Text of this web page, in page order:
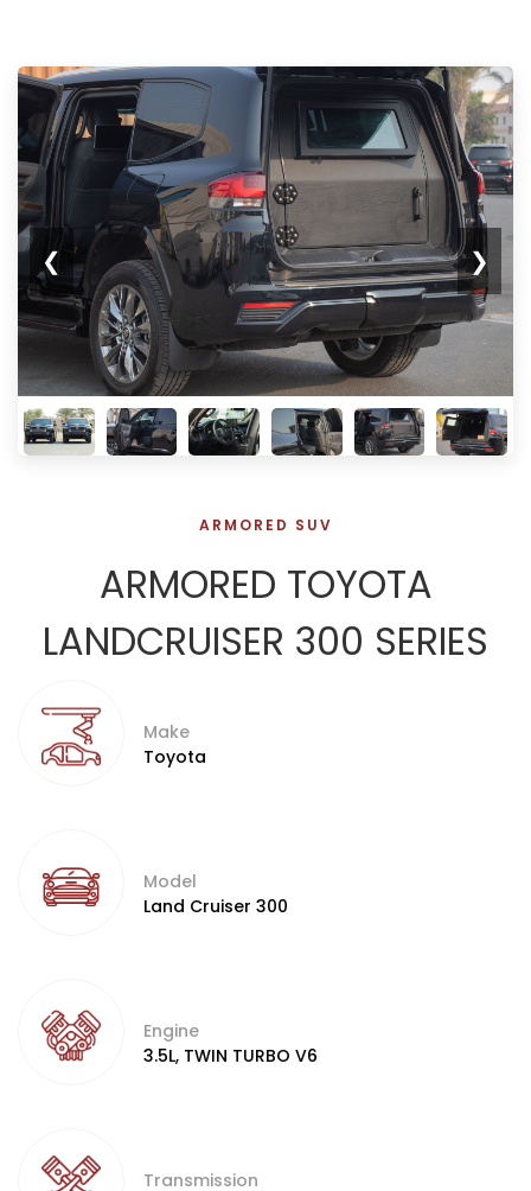
❮ ❯
ARMORED SUV
ARMORED TOYOTA
LANDCRUISER 300 SERIES
Make
Toyota
Model
Land Cruiser 300
Engine
3.5L, TWIN TURBO V6
Transmission